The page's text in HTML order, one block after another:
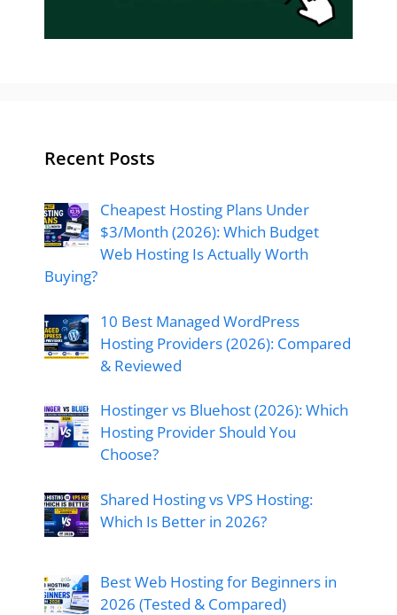
Recent Posts
Cheapest Hosting Plans Under
$3/Month (2026): Which Budget
Web Hosting Is Actually Worth
Buying?
10 Best Managed WordPress
Hosting Providers (2026): Compared
& Reviewed
Hostinger vs Bluehost (2026): Which
Hosting Provider Should You
Choose?
Shared Hosting vs VPS Hosting:
Which Is Better in 2026?
Best Web Hosting for Beginners in
2026 (Tested & Compared)